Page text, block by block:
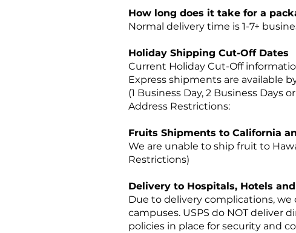
How long does it take for a
Normal delivery time is 1-7+
Holiday Shipping Cut-Off Dates
Current Holiday Cut-Off
Express shipments are available
(1 Business Day, 2 Business Days
Address Restrictions:
Fruits Shipments to California
We are unable to ship fruit to
Restrictions)
Delivery to Hospitals, Hotels
Due to delivery complications,
campuses. USPS do NOT deliver
policies in place for security and